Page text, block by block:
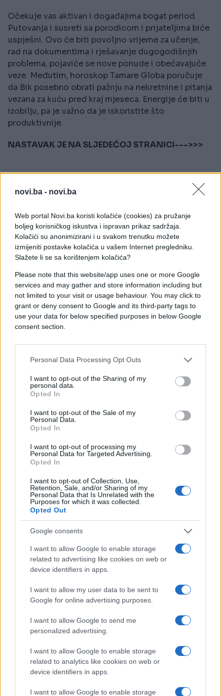
novi.ba - novi.ba
Web portal Novi.ba koristi kolačiće (cookies) za pružanje
boljeg korisničkog iskustva i ispravan prikaz sadržaja.
Kolačići su anonimizirani i u svakom trenutku možete
izmijeniti postavke kolačića u vašem Internet pregledniku.
Slažete li se sa korištenjem kolačića?
Please note that this website/app uses one or more Google
services and may gather and store information including but
not limited to your visit or usage behaviour. You may click to
grant or deny consent to Google and its third-party tags to
use your data for below specified purposes in below Google
consent section.
Personal Data Processing Opt Outs
I want to opt-out of the Sharing of my
personal data.
Opted In
I want to opt-out of the Sale of my
Personal Data.
Opted In
I want to opt-out of processing my
Personal Data for Targeted Advertising.
Opted In
I want to opt-out of Collection, Use,
Retention, Sale, and/or Sharing of my
Personal Data that Is Unrelated with the
Purposes for which it was collected.
Opted Out
Google consents
I want to allow Google to enable storage
related to advertising like cookies on web or
device identifiers in apps.
I want to allow my user data to be sent to
Google for online advertising purposes.
I want to allow Google to send me
personalized advertising.
I want to allow Google to enable storage
related to analytics like cookies on web or
device identifiers in apps.
I want to allow Google to enable storage
Očekuje vas aktivan i događajima bogat period.
Putovanja i susreti sa porodicom i prijateljima biće
uspješni. Ovo će biti povoljno vrijeme za učenje,
rad na dokumentima i rješavanje dugogodišnjih
problema, pojaviće se nove ponude i obećavajuće
veze. Međutim, horoskop Tamare Globa poručuje
da Bik posebno obrati pažnju na nekretnine i pitanja
vezana za kuću pred kraj mjeseca. Energije će biti u
izobilju, pa je važno da je iskoristite što
produktivnije.
NASTAVAK JE NA SLJEDEĆOJ STRANICI--->>>
#horoskop #astrologija
#astrolog tamara globa
#Juni 2026 #mjesečni horoskop